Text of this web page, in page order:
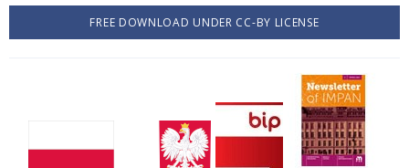
FREE DOWNLOAD UNDER CC-BY LICENSE